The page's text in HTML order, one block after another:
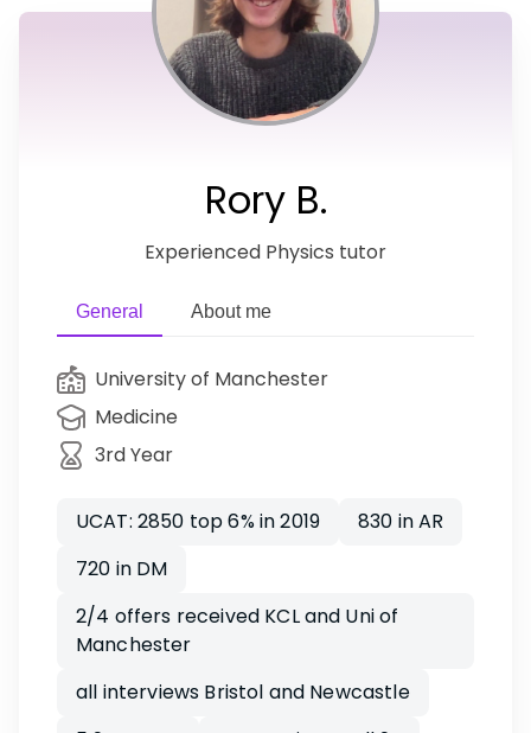
Rory B.
Experienced Physics tutor
General About me
University of Manchester
Medicine
3rd Year
UCAT: 2850 top 6% in 2019
830 in AR
720 in DM
2/4 offers received KCL and Uni of
Manchester
all interviews Bristol and Newcastle